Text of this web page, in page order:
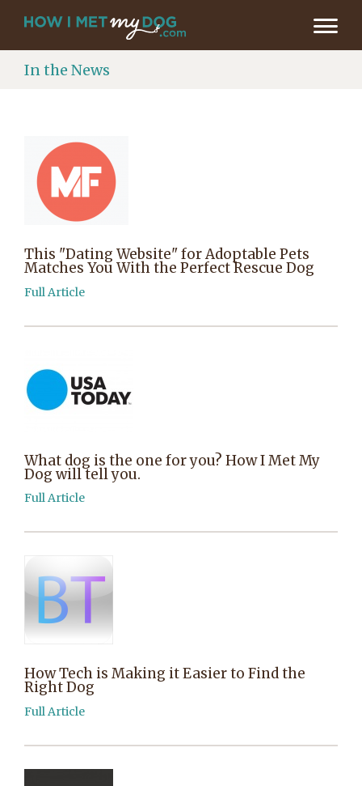
In the News
This "Dating Website" for Adoptable Pets
Matches You With the Perfect Rescue Dog
Full Article
What dog is the one for you? How I Met My
Dog will tell you.
Full Article
How Tech is Making it Easier to Find the
Right Dog
Full Article